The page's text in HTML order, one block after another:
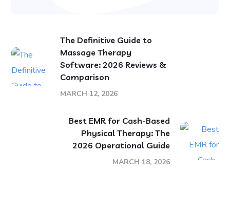
The Definitive Guide to
Massage Therapy
Software: 2026 Reviews &
Comparison
MARCH 12, 2026
Best EMR for Cash-Based
Physical Therapy: The
2026 Operational Guide
MARCH 18, 2026